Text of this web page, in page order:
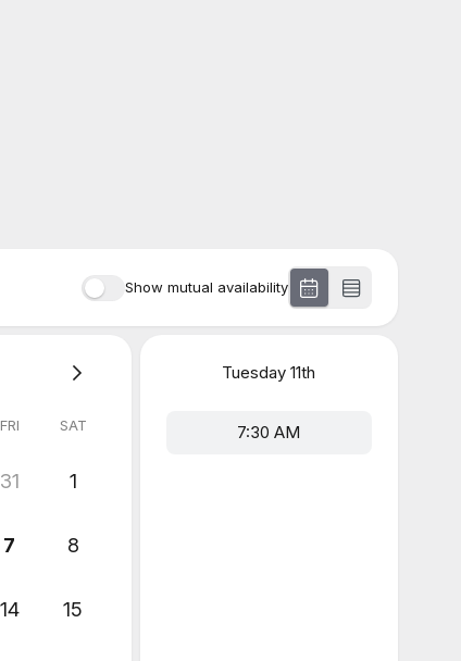
Show mutual availability
FRI SAT
31 1
7 8
14 15
Tuesday 11th
7:30 AM